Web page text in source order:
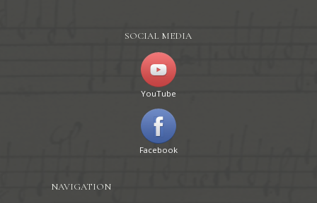
SOCIAL MEDIA
YouTube
Facebook
NAVIGATION